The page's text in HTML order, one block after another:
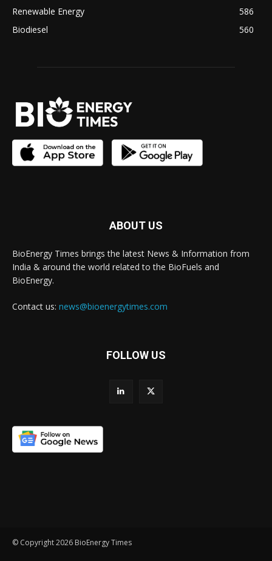
Renewable Energy
586
Biodiesel
560
ABOUT US
BioEnergy Times brings the latest News & Information from
India & around the world related to the BioFuels and
BioEnergy.
Contact us: news@bioenergytimes.com
FOLLOW US
© Copyright 2026 BioEnergy Times